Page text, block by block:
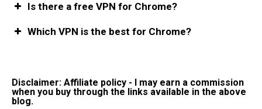
Is there a free VPN for Chrome?
Which VPN is the best for Chrome?
Disclaimer: Affiliate policy - I may earn a commission
when you buy through the links available in the above
blog.